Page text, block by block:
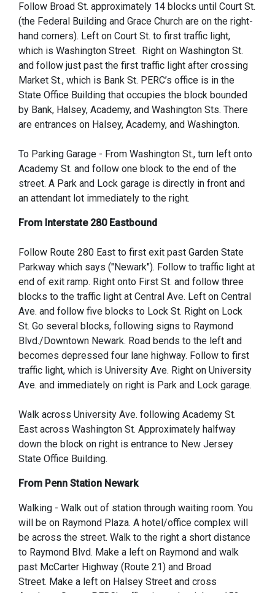
Follow Broad St. approximately 14 blocks until Court St.
(the Federal Building and Grace Church are on the right-
hand corners). Left on Court St. to first traffic light,
which is Washington Street. Right on Washington St.
and follow just past the first traffic light after crossing
Market St., which is Bank St. PERC’s office is in the
State Office Building that occupies the block bounded
by Bank, Halsey, Academy, and Washington Sts. There
are entrances on Halsey, Academy, and Washington.
To Parking Garage - From Washington St., turn left onto
Academy St. and follow one block to the end of the
street. A Park and Lock garage is directly in front and
an attendant lot immediately to the right.
From Interstate 280 Eastbound
Follow Route 280 East to first exit past Garden State
Parkway which says ("Newark"). Follow to traffic light at
end of exit ramp. Right onto First St. and follow three
blocks to the traffic light at Central Ave. Left on Central
Ave. and follow five blocks to Lock St. Right on Lock
St. Go several blocks, following signs to Raymond
Blvd./Downtown Newark. Road bends to the left and
becomes depressed four lane highway. Follow to first
traffic light, which is University Ave. Right on University
Ave. and immediately on right is Park and Lock garage.
Walk across University Ave. following Academy St.
East across Washington St. Approximately halfway
down the block on right is entrance to New Jersey
State Office Building.
From Penn Station Newark
Walking - Walk out of station through waiting room. You
will be on Raymond Plaza. A hotel/office complex will
be across the street. Walk to the right a short distance
to Raymond Blvd. Make a left on Raymond and walk
past McCarter Highway (Route 21) and Broad
Street. Make a left on Halsey Street and cross